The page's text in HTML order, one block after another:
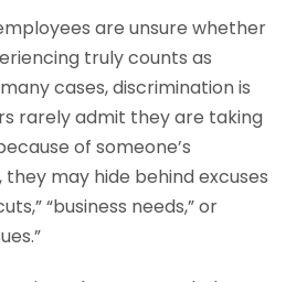
are unsure whether
truly counts as
cases, discrimination is
rarely admit they are taking
of someone’s
they may hide behind excuses
“business needs,” or